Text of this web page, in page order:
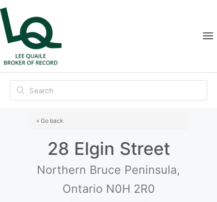
« Go back
28 Elgin Street
Northern Bruce Peninsula,
Ontario N0H 2R0